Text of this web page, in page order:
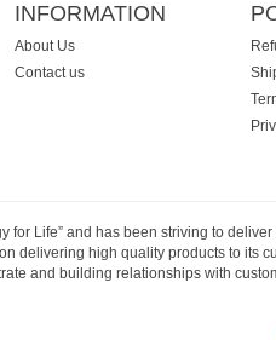
INFORMATION
About Us
Contact us
for Life” and has been striving to
delivering high quality products to its
and building relationships with